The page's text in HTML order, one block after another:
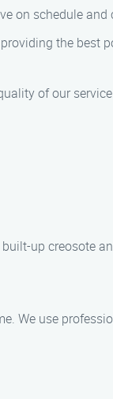
on schedule
the best
of our
up creosote
We use